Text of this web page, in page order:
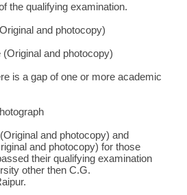
the qualifying examination.
and photocopy)
and photocopy)
is a gap of one or more academic
and photocopy) and
and photocopy) for those
their qualifying examination
other then C.G.